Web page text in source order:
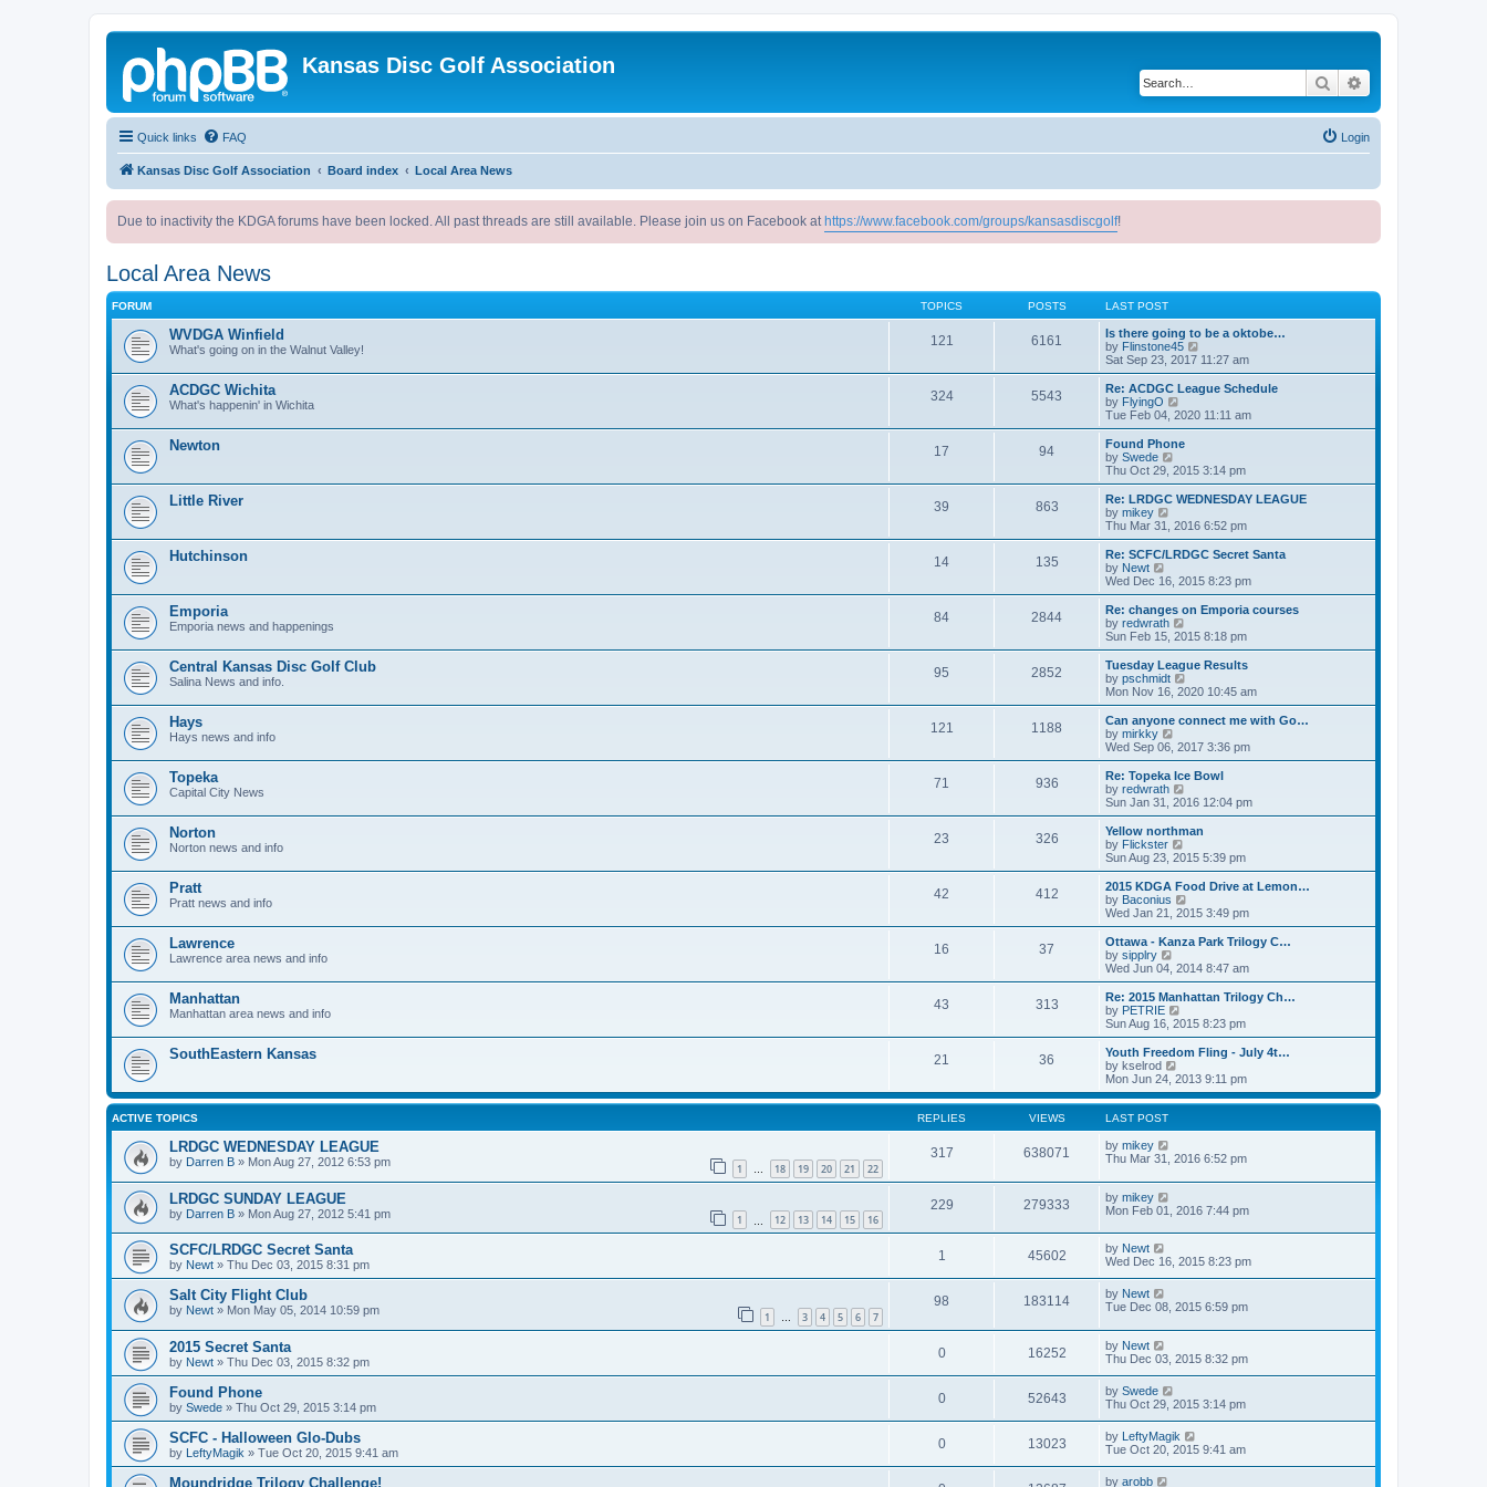
Kansas Disc Golf Association
Search
Quick links FAQ Login
Kansas Disc Golf Association Board index Local Area News
Due to inactivity the KDGA forums have been locked. All past threads are still available. Please join us on Facebook at https://www.facebook.com/groups/kansasdiscgolf!
Local Area News
FORUM TOPICS POSTS LAST POST
WVDGA Winfield
What's going on in the Walnut Valley!
121 6161
Is there going to be a oktobe…
by Flinstone45
i
e
w
t
h
t
e
t
o
s
t
Sat Sep 23, 2017 11:27 am
ACDGC Wichita
What's happenin' in Wichita
324 5543
Re: ACDGC League Schedule
by FlyingO
i
e
w
h
l
a
t
e
t
o
s
t
Tue Feb 04, 2020 11:11 am
Newton 17 94
Found Phone
by Swede
i
e
w
h
l
a
e
t
p
o
s
t
Thu Oct 29, 2015 3:14 pm
Little River 39 863
Re: LRDGC WEDNESDAY LEAGUE
by mikey
e
w
h
e
a
e
t
p
o
s
t
Thu Mar 31, 2016 6:52 pm
Hutchinson 14 135
Re: SCFC/LRDGC Secret Santa
by Newt
i
e
w
t
h
e
a
t
e
t
p
o
s
t
Wed Dec 16, 2015 8:23 pm
Emporia
Emporia news and happenings
84 2844
Re: changes on Emporia courses
by redwrath
i
e
w
h
a
t
e
t
o
s
t
Sun Feb 15, 2015 8:18 pm
Central Kansas Disc Golf Club
Salina News and info.
95 2852
Tuesday League Results
by pschmidt
i
e
w
h
a
t
e
t
o
s
t
Mon Nov 16, 2020 10:45 am
Hays
Hays news and info
121 1188
Can anyone connect me with Go…
by mirkky
e
w
t
h
a
t
e
t
p
o
s
t
Wed Sep 06, 2017 3:36 pm
Topeka
Capital City News
71 936
Re: Topeka Ice Bowl
by redwrath
i
e
w
h
a
t
e
t
o
s
t
Sun Jan 31, 2016 12:04 pm
Norton
Norton news and info
23 326
Yellow northman
by Flickster
i
e
w
t
h
a
t
e
t
o
s
t
Sun Aug 23, 2015 5:39 pm
Pratt
Pratt news and info
42 412
2015 KDGA Food Drive at Lemon…
by Baconius
i
e
w
h
a
t
e
t
o
s
Wed Jan 21, 2015 3:49 pm
Lawrence
Lawrence area news and info
16 37
Ottawa - Kanza Park Trilogy C…
by sipplry
e
w
t
h
l
a
t
e
s
s
t
Wed Jun 04, 2014 8:47 am
Manhattan
Manhattan area news and info
43 313
Re: 2015 Manhattan Trilogy Ch…
by PETRIE
i
e
w
h
l
t
s
p
s
Sun Aug 16, 2015 8:23 pm
SouthEastern Kansas 21 36
Youth Freedom Fling - July 4t…
by kselrod
i
e
w
h
l
t
s
p
s
t
Mon Jun 24, 2013 9:11 pm
ACTIVE TOPICS REPLIES VIEWS LAST POST
LRDGC WEDNESDAY LEAGUE
by Darren B » Mon Aug 27, 2012 6:53 pm 1 … 18 19 20 21 22
317 638071 by mikey
Thu Mar 31, 2016 6:52 pm
LRDGC SUNDAY LEAGUE
by Darren B » Mon Aug 27, 2012 5:41 pm 1 12 13 14 15 16
229 279333 by mikey
Mon Feb 01, 2016 7:44 pm
SCFC/LRDGC Secret Santa
by Newt » Thu Dec 03, 2015 8:31 pm
1 45602 by Newt
Wed Dec 16, 2015 8:23 pm
Salt City Flight Club
by Newt » Mon May 05, 2014 10:59 pm 1 … 3 4 5 6 7
98 183114 by Newt
Tue Dec 08, 2015 6:59 pm
2015 Secret Santa
by Newt » Thu Dec 03, 2015 8:32 pm
0 16252 by Newt
Thu Dec 03, 2015 8:32 pm
Found Phone
by Swede » Thu Oct 29, 2015 3:14 pm
0 52643 by Swede
Thu Oct 29, 2015 3:14 pm
SCFC - Halloween Glo-Dubs
by LeftyMagik » Tue Oct 20, 2015 9:41 am
0 13023 by LeftyMagik
Tue Oct 20, 2015 9:41 am
Moundridge Trilogy Challenge! by arobb